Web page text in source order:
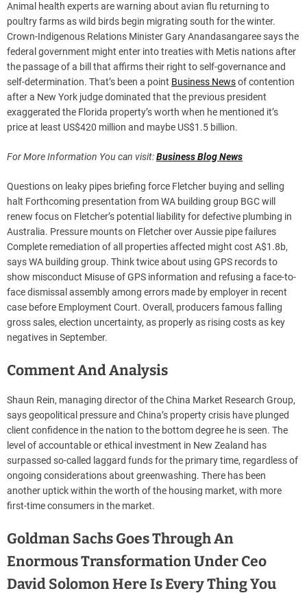
Animal health experts are warning about avian flu returning to
poultry farms as wild birds begin migrating south for the winter.
Crown-Indigenous Relations Minister Gary Anandasangaree says the
federal government might enter into treaties with Metis nations after
the passage of a bill that affirms their right to self-governance and
self-determination. That’s been a point Business Newsof contention
after a New York judge dominated that the previous president
exaggerated the Florida property’s worth when he mentioned it’s
price at least US$420 million and maybe US$1.5 billion.
For More Information You can visit:Business Blog News
Questions on leaky pipes briefing force Fletcher buying and selling
halt Forthcoming presentation from WA building group BGC will
renew focus on Fletcher’s potential liability for defective plumbing in
Australia. Pressure mounts on Fletcher over Aussie pipe failures
Complete remediation of all properties affected might cost A$1.8b,
says WA building group. Think twice about using GPS records to
show misconduct Misuse of GPS information and refusing a face-to-
face dismissal assembly among errors made by employer in recent
case before Employment Court. Overall, producers famous falling
gross sales, election uncertainty, as properly as rising costs as key
negatives in September.
Comment And Analysis
Shaun Rein, managing director of the China Market Research Group,
says geopolitical pressure and China’s property crisis have plunged
client confidence in the nation to the bottom degree he is seen. The
level of accountable or ethical investment in New Zealand has
surpassed so-called laggard funds for the primary time, regardless of
ongoing considerations about greenwashing. There has been
another uptick within the worth of the housing market, with more
first-time consumers in the market.
Goldman Sachs Goes Through An
Enormous Transformation Under Ceo
David Solomon Here Is Every Thing You